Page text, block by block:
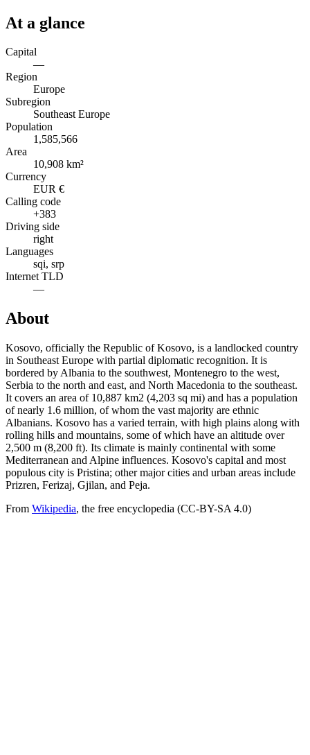
At a glance
Capital
—
Region
Europe
Subregion
Southeast Europe
Population
1,585,566
Area
10,908 km²
Currency
EUR €
Calling code
+383
Driving side
right
Languages
sqi, srp
Internet TLD
—
About
Kosovo, officially the Republic of Kosovo, is a landlocked country
in Southeast Europe with partial diplomatic recognition. It is
bordered by Albania to the southwest, Montenegro to the west,
Serbia to the north and east, and North Macedonia to the southeast.
It covers an area of 10,887 km2 (4,203 sq mi) and has a population
of nearly 1.6 million, of whom the vast majority are ethnic
Albanians. Kosovo has a varied terrain, with high plains along with
rolling hills and mountains, some of which have an altitude over
2,500 m (8,200 ft). Its climate is mainly continental with some
Mediterranean and Alpine influences. Kosovo's capital and most
populous city is Pristina; other major cities and urban areas include
Prizren, Ferizaj, Gjilan, and Peja.
From Wikipedia, the free encyclopedia (CC-BY-SA 4.0)